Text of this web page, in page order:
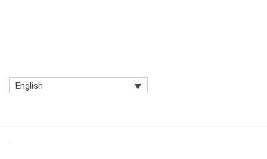
English